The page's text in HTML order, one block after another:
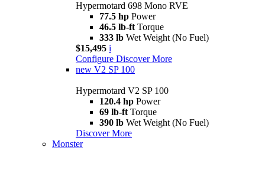
Hypermotard 698 Mono RVE
77.5 hp Power
46.5 lb-ft Torque
333 lb Wet Weight (No Fuel)
$15,495 i
Configure Discover More
new V2 SP 100
Hypermotard V2 SP 100
120.4 hp Power
69 lb-ft Torque
390 lb Wet Weight (No Fuel)
Discover More
Monster